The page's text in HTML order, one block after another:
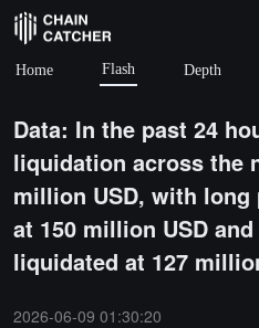
Home Flash Depth
Data: In the past 24
liquidation across the
million USD, with
at 150 million USD
liquidated at 127
2026-06-09 01:30:20